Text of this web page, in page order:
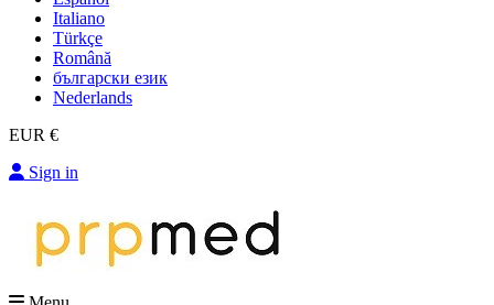
Italiano
Türkçe
Română
български език
Nederlands
EUR €
Sign in